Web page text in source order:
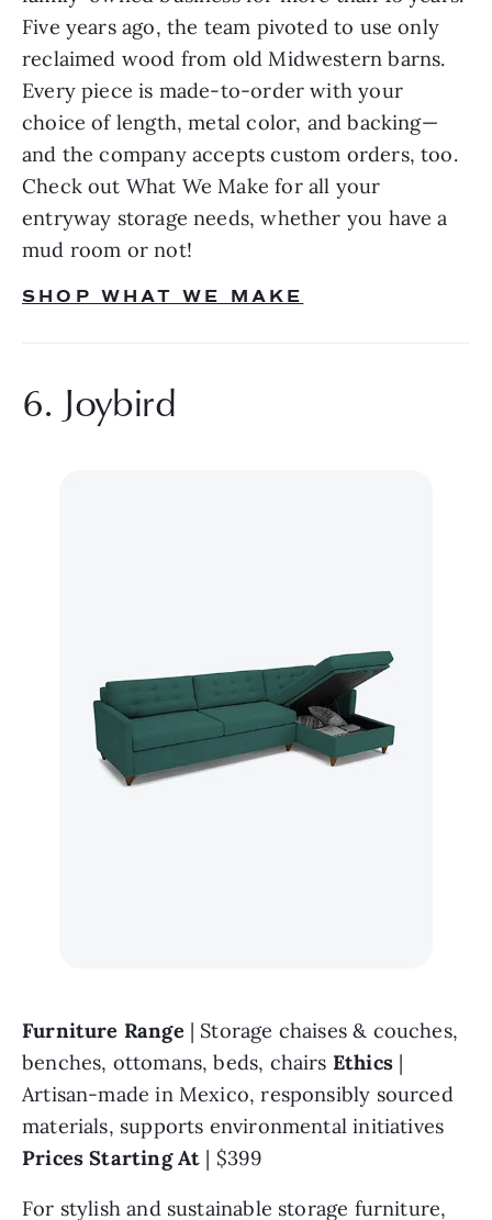
Five years ago, the team pivoted to use only
reclaimed wood from old Midwestern barns.
Every piece is made-to-order with your
choice of length, metal color, and backing—
and the company accepts custom orders, too.
Check out What We Make for all your
entryway storage needs, whether you have a
mud room or not!
SHOP WHAT WE MAKE
6. Joybird
Furniture Range | Storage chaises & couches,
benches, ottomans, beds, chairs Ethics |
Artisan-made in Mexico, responsibly sourced
Prices Starting At | $399